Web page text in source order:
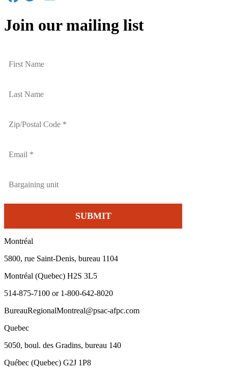
Join our mailing list
Montréal
5800, rue Saint-Denis, bureau 1104
Montréal (Quebec) H2S 3L5
514-875-7100 or 1-800-642-8020
BureauRegionalMontreal@psac-afpc.com
Quebec
5050, boul. des Gradins, bureau 140
Québec (Quebec) G2J 1P8